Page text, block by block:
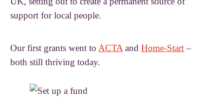
support for local people.
Our first grants went toACTAandHome-Start–
both still thriving today.